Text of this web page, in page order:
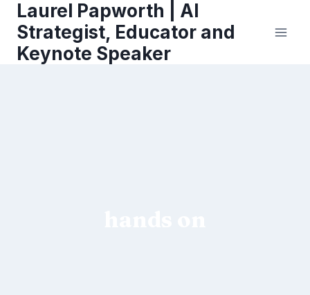
content
Laurel Papworth | AI
Strategist, Educator and
Keynote Speaker